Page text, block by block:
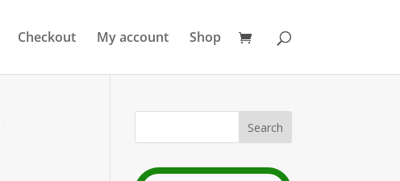
Checkout My account Shop